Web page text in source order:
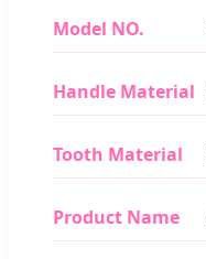
Model NO.
Handle Material
Tooth Material
Product Name